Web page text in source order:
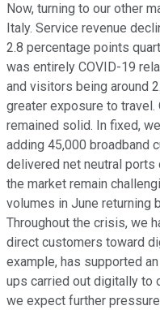
Now, turning to our other
Italy. Service revenue
2.8 percentage points
was entirely COVID-19
and visitors being around
greater exposure to travel.
remained solid. In fixed,
adding 45,000 broadband
delivered net neutral
the market remain
volumes in June returning
Throughout the crisis, we
direct customers toward
example, has supported
ups carried out digitally to
we expect further